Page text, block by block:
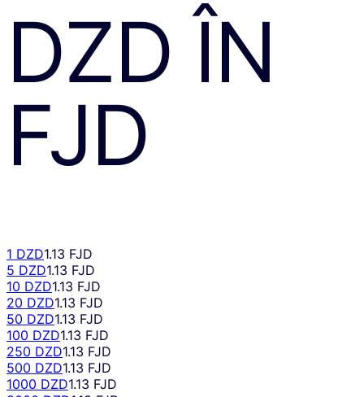
DZD ÎN
FJD
1 DZD1.13 FJD
5 DZD1.13 FJD
10 DZD1.13 FJD
20 DZD1.13 FJD
50 DZD1.13 FJD
100 DZD1.13 FJD
250 DZD1.13 FJD
500 DZD1.13 FJD
1000 DZD1.13 FJD